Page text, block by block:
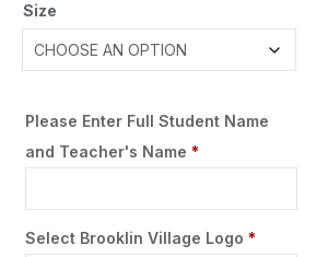
Size
Please Enter Full Student Name
and Teacher's Name *
Select Brooklin Village Logo *